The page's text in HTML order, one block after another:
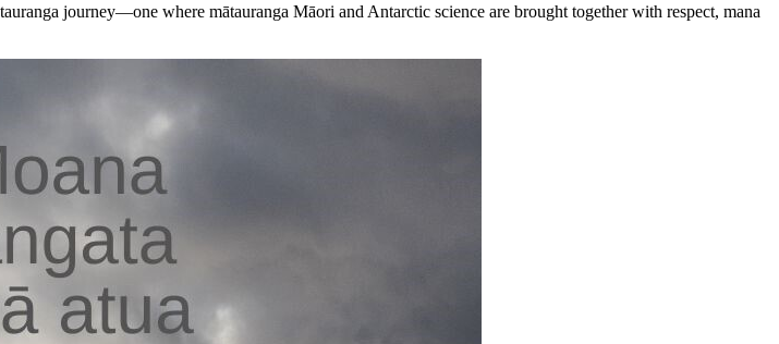
journey—one where mātauranga Māori and Antarctic science are brought together with respect, mana